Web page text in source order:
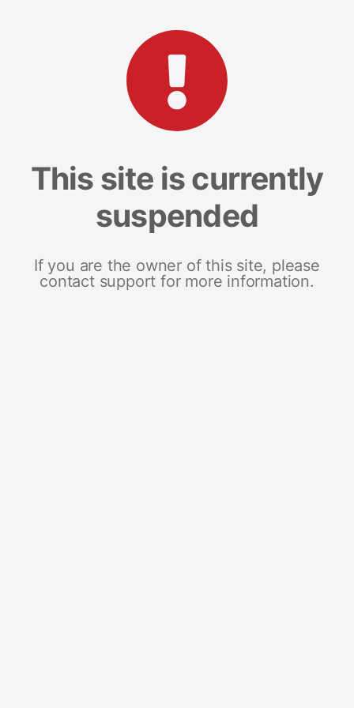
This site is currently
suspended
If you are the owner of this site, please
contact support for more information.